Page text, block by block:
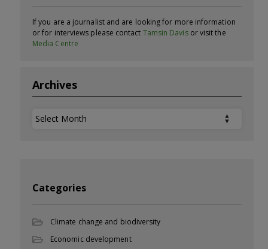
If you are a journalist and are looking for more information
or for interviews please contact Tamsin Davisor visit the
Media Centre
Archives
Archives
Categories
Climate change and biodiversity
Economic development